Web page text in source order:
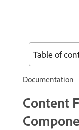
Documentation
Content
Table of